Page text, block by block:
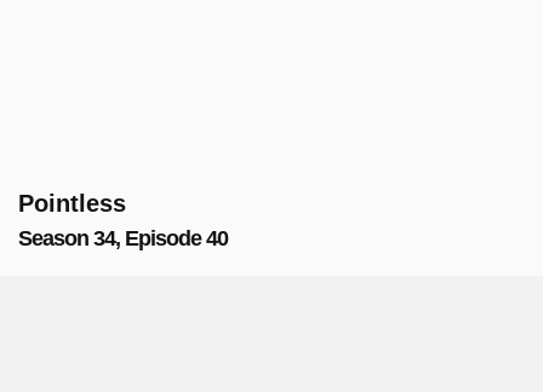
Pointless
Season 34, Episode 40